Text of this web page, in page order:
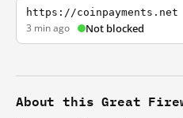
https://coinpayments.net
3 min ago Not blocked
About this Great